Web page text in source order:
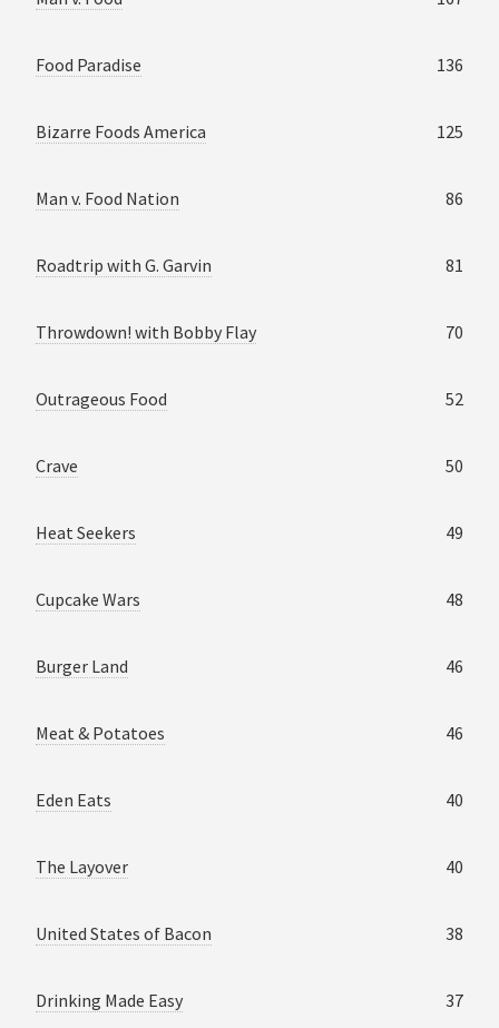
Food Paradise 136
Bizarre Foods America 125
Man v. Food Nation 86
Roadtrip with G. Garvin 81
Throwdown! with Bobby Flay 70
Outrageous Food 52
Crave 50
Heat Seekers 49
Cupcake Wars 48
Burger Land 46
Meat & Potatoes 46
Eden Eats 40
The Layover 40
United States of Bacon 38
Drinking Made Easy 37